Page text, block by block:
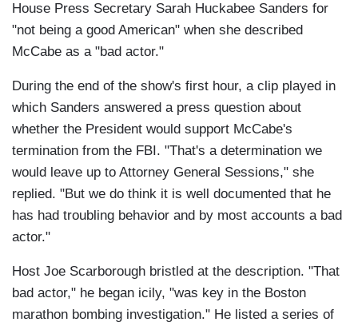
House Press Secretary Sarah Huckabee Sanders for
"not being a good American" when she described
McCabe as a "bad actor."
During the end of the show's first hour, a clip played in
which Sanders answered a press question about
whether the President would support McCabe's
termination from the FBI. "That's a determination we
would leave up to Attorney General Sessions," she
replied. "But we do think it is well documented that he
has had troubling behavior and by most accounts a bad
actor."
Host Joe Scarborough bristled at the description. "That
bad actor," he began icily, "was key in the Boston
marathon bombing investigation." He listed a series of